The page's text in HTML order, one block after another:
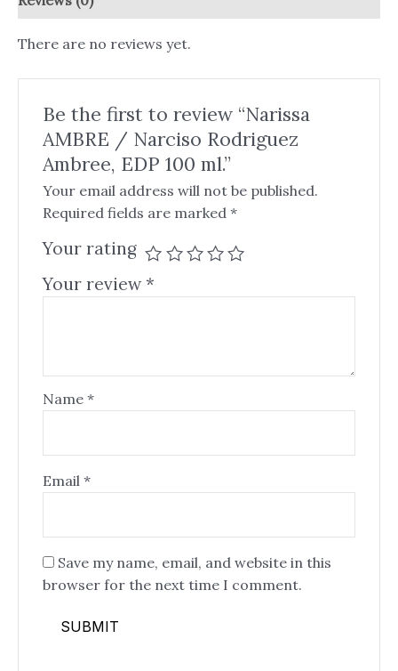
There are no reviews yet.
Be the first to review “Narissa
AMBRE / Narciso Rodriguez
Ambree, EDP 100 ml.”
Your email address will not be published.
Required fields are marked *
Your rating
Your review*
Name *
Email *
Save my name, email, and website in this
browser for the next time I comment.